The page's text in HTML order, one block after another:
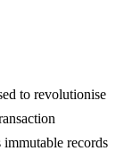
to revolutionise
records